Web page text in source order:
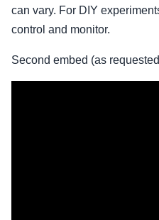
can vary. For DIY
control and monitor.
Second embed (as